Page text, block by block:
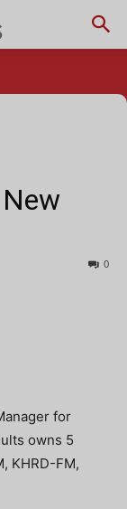
0
for
owns 5
KHRD-FM,